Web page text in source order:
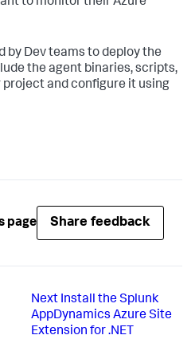
by Dev teams to deploy the
the agent binaries, scripts,
and configure it using
page Share feedback
Next Install the Splunk
AppDynamics Azure Site
Extension for .NET